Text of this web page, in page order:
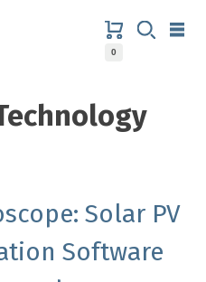
0
Solar PV
Software